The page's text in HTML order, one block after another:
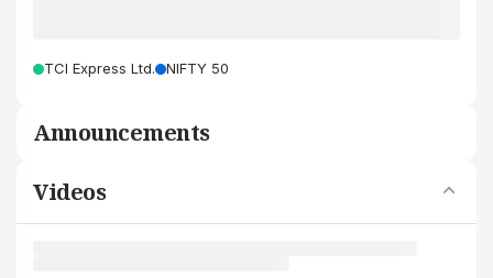
TCI Express Ltd. NIFTY 50
Announcements
Videos